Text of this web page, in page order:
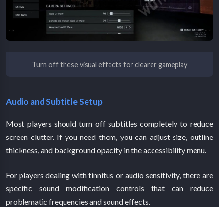
Turn off these visual effects for clearer gameplay
Audio and Subtitle Setup
Most players should turn off subtitles completely to reduce
screen clutter. If you need them, you can adjust size, outline
thickness, and background opacity in the accessibility menu.
For players dealing with tinnitus or audio sensitivity, there are
specific sound modification controls that can reduce
problematic frequencies and sound effects.